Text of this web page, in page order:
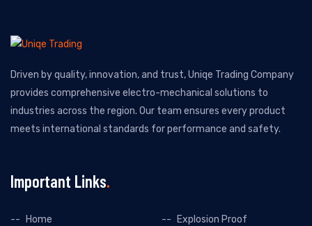
Driven by quality, innovation, and trust, Uniqe Trading Company
provides comprehensive electro-mechanical solutions to
industries across the region. Our team ensures every product
meets international standards for performance and safety.
Important Links
Home Explosion Proof